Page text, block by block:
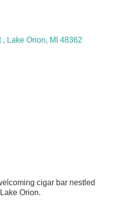
Lake Orion MI 48362
cigar bar nestled
Orion.